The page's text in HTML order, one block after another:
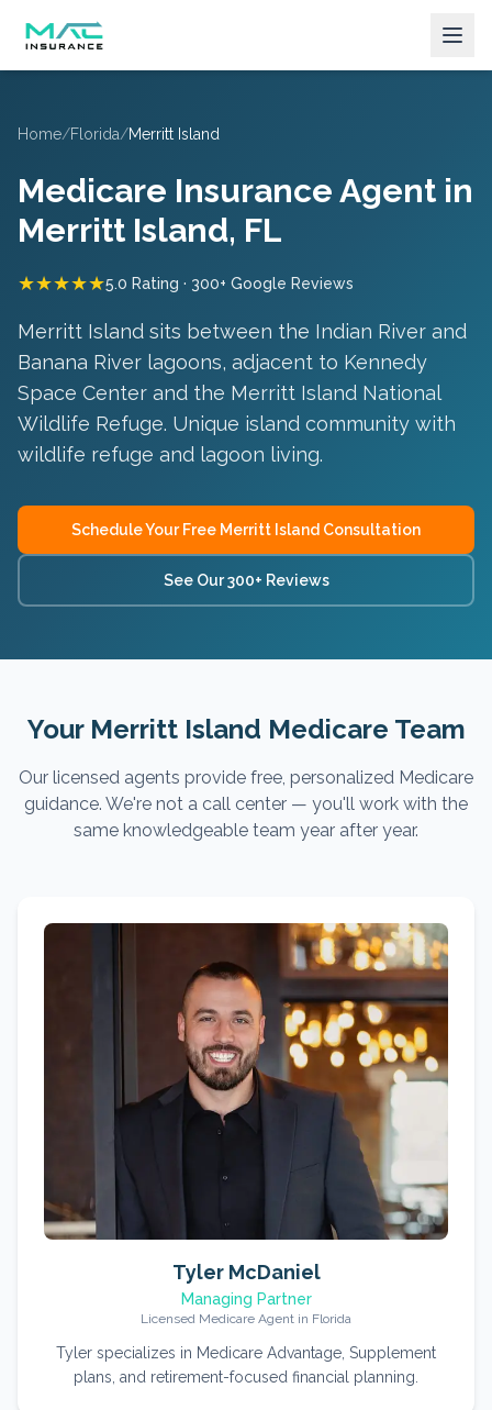
Home/Florida/Merritt Island
Medicare Insurance Agent in
Merritt Island, FL
★★★★★5.0 Rating · 300+ Google Reviews
Merritt Island sits between the Indian River and
Banana River lagoons, adjacent to Kennedy
Space Center and the Merritt Island National
Wildlife Refuge. Unique island community with
wildlife refuge and lagoon living.
Schedule Your Free Merritt Island Consultation
See Our 300+ Reviews
Your Merritt Island Medicare Team
Our licensed agents provide free, personalized Medicare
guidance. We're not a call center — you'll work with the
same knowledgeable team year after year.
Tyler McDaniel
Managing Partner
Licensed Medicare Agent in Florida
Tyler specializes in Medicare Advantage, Supplement
plans, and retirement-focused financial planning.